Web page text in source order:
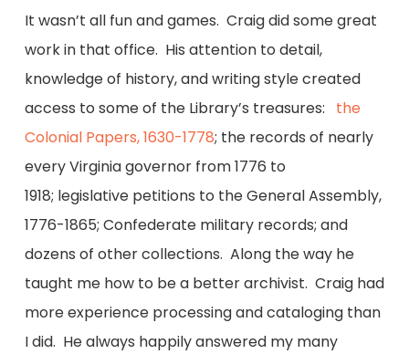
It wasn’t all fun and games. Craig did some great
work in that office. His attention to detail,
knowledge of history, and writing style created
access to some of the Library’s treasures: the
Colonial Papers, 1630-1778; the records of nearly
every Virginia governor from 1776 to
1918; legislative petitions to the General Assembly,
1776-1865; Confederate military records; and
dozens of other collections. Along the way he
taught me how to be a better archivist. Craig had
more experience processing and cataloging than
I did. He always happily answered my many